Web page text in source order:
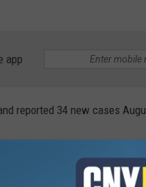
app
reported 34 new cases
August 6 to the 12 shows